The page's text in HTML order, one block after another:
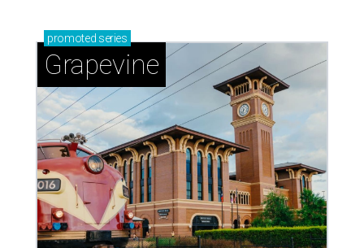
promoted series
Grapevine